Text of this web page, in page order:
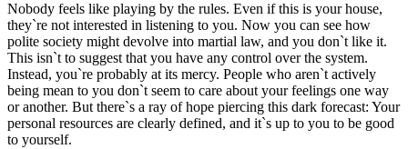
Nobody feels like playing by the rules. Even if this is your house,
they`re not interested in listening to you. Now you can see how
polite society might devolve into martial law, and you don`t like it.
This isn`t to suggest that you have any control over the system.
Instead, you`re probably at its mercy. People who aren`t actively
being mean to you don`t seem to care about your feelings one way
or another. But there`s a ray of hope piercing this dark forecast: Your
personal resources are clearly defined, and it`s up to you to be good
to yourself.